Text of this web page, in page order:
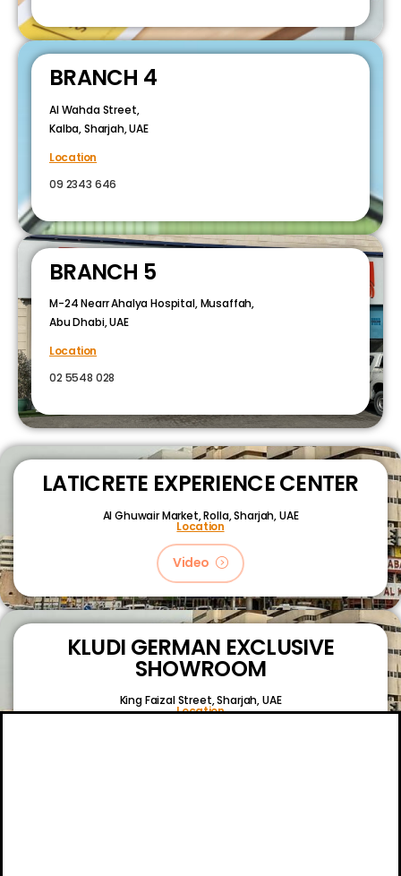
BRANCH 4
Al Wahda Street,
Kalba, Sharjah, UAE
Location
09 2343 646
BRANCH 5
M-24 Nearr Ahalya Hospital, Musaffah,
Abu Dhabi, UAE
Location
02 5548 028
LATICRETE EXPERIENCE CENTER
Al Ghuwair Market, Rolla, Sharjah, UAE
Location
Video
KLUDI GERMAN EXCLUSIVE
SHOWROOM
King Faizal Street,Sharjah, UAE
Location